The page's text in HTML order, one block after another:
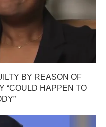
BY REASON OF
“COULD HAPPEN TO